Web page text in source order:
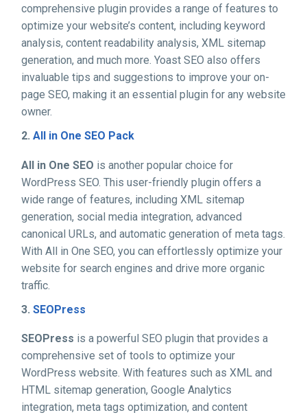
comprehensive plugin provides a range of features to
optimize your website’s content, including keyword
analysis, content readability analysis, XML sitemap
generation, and much more. Yoast SEO also offers
invaluable tips and suggestions to improve your on-
page SEO, making it an essential plugin for any website
owner.
2. All in One SEO Pack
All in One SEO is another popular choice for
WordPress SEO. This user-friendly plugin offers a
wide range of features, including XML sitemap
generation, social media integration, advanced
canonical URLs, and automatic generation of meta tags.
With All in One SEO, you can effortlessly optimize your
website for search engines and drive more organic
traffic.
3. SEOPress
SEOPress is a powerful SEO plugin that provides a
comprehensive set of tools to optimize your
WordPress website. With features such as XML and
HTML sitemap generation, Google Analytics
integration, meta tags optimization, and content